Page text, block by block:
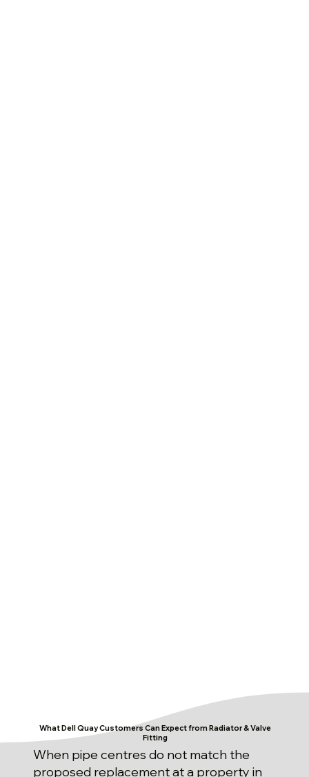
What Dell Quay Customers Can Expect from Radiator & Valve
Fitting
When pipe centres do not match the
proposed replacement at a property in